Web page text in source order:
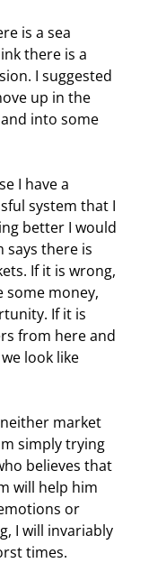
is a sea
there is a
I suggested
up in the
into some
I have a
system that I
better I would
says there is
If it is wrong,
some money,
If it is
from here and
look like
market
simply trying
believes that
will help him
or
I will invariably
times.